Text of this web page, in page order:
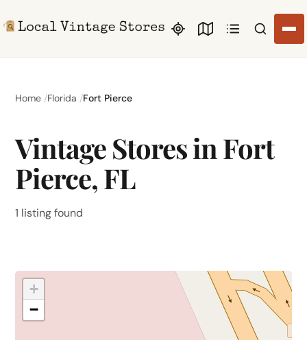
Search
Home Florida Fort Pierce
Vintage Stores in Fort
Pierce, FL
1 listing found
+
−